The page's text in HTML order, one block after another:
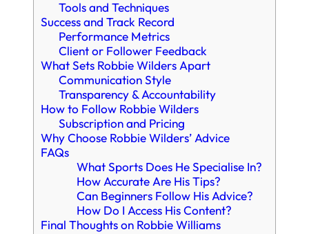
Tools and Techniques
Success and Track Record
Performance Metrics
Client or Follower Feedback
What Sets Robbie Wilders Apart
Communication Style
Transparency & Accountability
How to Follow Robbie Wilders
Subscription and Pricing
Why Choose Robbie Wilders’ Advice
FAQs
What Sports Does He Specialise In?
How Accurate Are His Tips?
Can Beginners Follow His Advice?
How Do I Access His Content?
Final Thoughts on Robbie Williams